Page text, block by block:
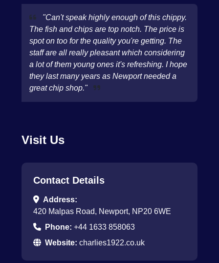
"Can't speak highly enough of this chippy.
The fish and chips are top notch. The price is
spot on too for the quality you're getting. The
staff are all really pleasant which considering
a lot of them young ones it's refreshing. I hope
they last many years as Newport needed a
great chip shop."
Visit Us
Contact Details
Address:
420 Malpas Road, Newport, NP20 6WE
Phone: +44 1633 858063
Website: charlies1922.co.uk